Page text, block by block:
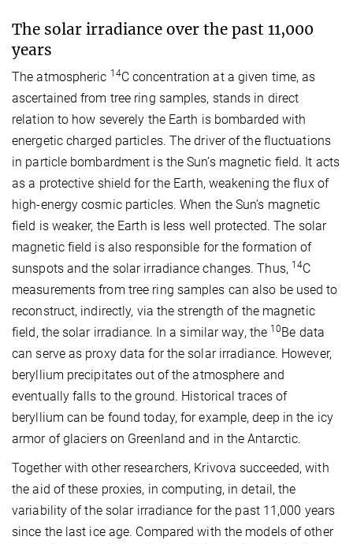
The solar irradiance over the past 11,000
years
The atmospheric 14C concentration at a given time, as
ascertained from tree ring samples, stands in direct
relation to how severely the Earth is bombarded with
energetic charged particles. The driver of the fluctuations
in particle bombardment is the Sun’s magnetic field. It acts
as a protective shield for the Earth, weakening the flux of
high-energy cosmic particles. When the Sun’s magnetic
field is weaker, the Earth is less well protected. The solar
magnetic field is also responsible for the formation of
sunspots and the solar irradiance changes. Thus, 14C
measurements from tree ring samples can also be used to
reconstruct, indirectly, via the strength of the magnetic
field, the solar irradiance. In a similar way, the 10 Be data
can serve as proxy data for the solar irradiance. However,
beryllium precipitates out of the atmosphere and
eventually falls to the ground. Historical traces of
beryllium can be found today, for example, deep in the icy
armor of glaciers on Greenland and in the Antarctic.
Together with other researchers, Krivova succeeded, with
the aid of these proxies, in computing, in detail, the
variability of the solar irradiance for the past 11,000 years
since the last ice age. Compared with the models of other